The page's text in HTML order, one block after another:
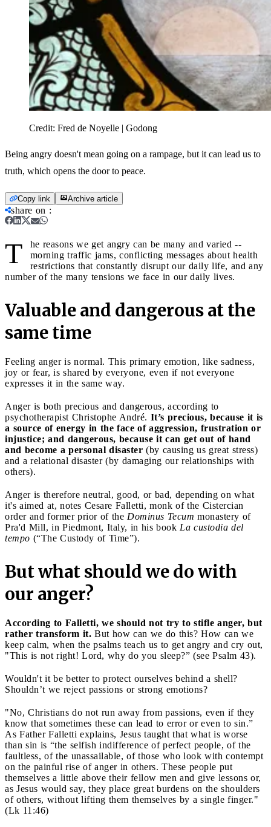
Credit: Fred de Noyelle | Godong
Being angry doesn't mean going on a rampage, but it can lead us to
truth, which opens the door to peace.
Copy link Archive article
share on :
T
he reasons we get angry can be many and varied --
morning traffic jams, conflicting messages about health
restrictions that constantly disrupt our daily life, and any
number of the many tensions we face in our daily lives.
Valuable and dangerous at the
same time
Feeling anger is normal. This primary emotion, like sadness,
joy or fear, is shared by everyone, even if not everyone
expresses it in the same way.
Anger is both precious and dangerous, according to
psychotherapist Christophe André. It’s precious, because it is
a source of energy in the face of aggression, frustration or
injustice; and dangerous, because it can get out of hand
and become a personal disaster (by causing us great stress)
and a relational disaster (by damaging our relationships with
others).
Anger is therefore neutral, good, or bad, depending on what
it's aimed at, notes Cesare Falletti, monk of the Cistercian
order and former prior of the Dominus Tecum monastery of
Pra'd Mill, in Piedmont, Italy, in his book La custodia del
tempo (“The Custody of Time”).
But what should we do with
our anger?
According to Falletti, we should not try to stifle anger, but
rather transform it. But how can we do this? How can we
keep calm, when the psalms teach us to get angry and cry out,
"This is not right! Lord, why do you sleep?” (see Psalm 43).
Wouldn't it be better to protect ourselves behind a shell?
Shouldn’t we reject passions or strong emotions?
"No, Christians do not run away from passions, even if they
know that sometimes these can lead to error or even to sin.”
As Father Falletti explains, Jesus taught that what is worse
than sin is “the selfish indifference of perfect people, of the
faultless, of the unassailable, of those who look with contempt
on the painful rise of anger in others. These people put
themselves a little above their fellow men and give lessons or,
as Jesus would say, they place great burdens on the shoulders
of others, without lifting them themselves by a single finger."
(Lk 11:46)